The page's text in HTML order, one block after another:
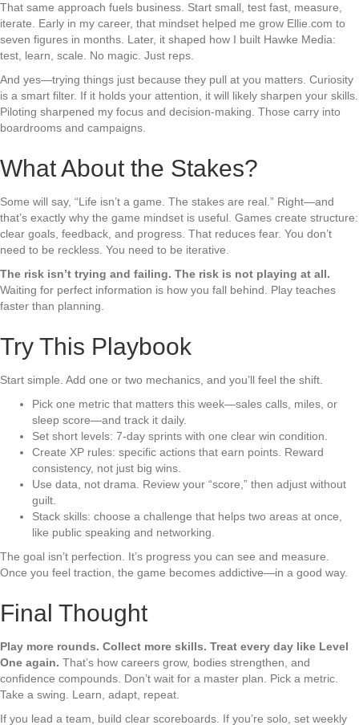
That same approach fuels business. Start small, test fast, measure,
iterate. Early in my career, that mindset helped me grow Ellie.com to
seven figures in months. Later, it shaped how I built Hawke Media:
test, learn, scale. No magic. Just reps.
And yes—trying things just because they pull at you matters. Curiosity
is a smart filter. If it holds your attention, it will likely sharpen your skills.
Piloting sharpened my focus and decision-making. Those carry into
boardrooms and campaigns.
What About the Stakes?
Some will say, “Life isn’t a game. The stakes are real.” Right—and
that’s exactly why the game mindset is useful. Games create structure:
clear goals, feedback, and progress. That reduces fear. You don’t
need to be reckless. You need to be iterative.
The risk isn’t trying and failing. The risk is not playing at all.
Waiting for perfect information is how you fall behind. Play teaches
faster than planning.
Try This Playbook
Start simple. Add one or two mechanics, and you’ll feel the shift.
Pick one metric that matters this week—sales calls, miles, or
sleep score—and track it daily.
Set short levels: 7-day sprints with one clear win condition.
Create XP rules: specific actions that earn points. Reward
consistency, not just big wins.
Use data, not drama. Review your “score,” then adjust without
guilt.
Stack skills: choose a challenge that helps two areas at once,
like public speaking and networking.
The goal isn’t perfection. It’s progress you can see and measure.
Once you feel traction, the game becomes addictive—in a good way.
Final Thought
Play more rounds. Collect more skills. Treat every day like Level
One again. That’s how careers grow, bodies strengthen, and
confidence compounds. Don’t wait for a master plan. Pick a metric.
Take a swing. Learn, adapt, repeat.
If you lead a team, build clear scoreboards. If you’re solo, set weekly